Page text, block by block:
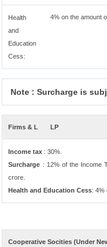
Health
and
Education
Cess:
4% on the amount
Note : Surcharge is
Firms & L LP
Income tax : 30%.
Surcharge : 12% of the Income
crore.
Health and Education Cess: 4%
Cooperative Socities (Under